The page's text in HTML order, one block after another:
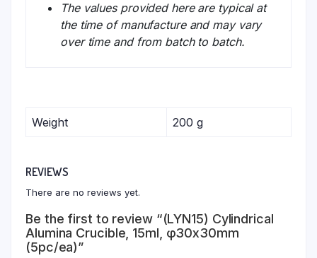
The values provided here are typical at
the time of manufacture and may vary
over time and from batch to batch.
Weight 200 g
REVIEWS
There are no reviews yet.
Be the first to review “(LYN15) Cylindrical
Alumina Crucible, 15ml, φ30x30mm
(5pc/ea)”